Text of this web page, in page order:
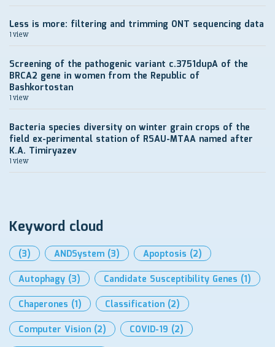
Less is more: filtering and trimming ONT sequencing data
1 view
Screening of the pathogenic variant c.3751dupA of the
BRCA2 gene in women from the Republic of
Bashkortostan
1 view
Bacteria species diversity on winter grain crops of the
field ex-perimental station of RSAU-MTAA named after
K.A. Timiryazev
1 view
Keyword cloud
(3) ANDSystem (3) Apoptosis (2)
Autophagy (3) Candidate Susceptibility Genes (1)
Chaperones (1) Classification (2)
Computer Vision (2) COVID-19 (2)